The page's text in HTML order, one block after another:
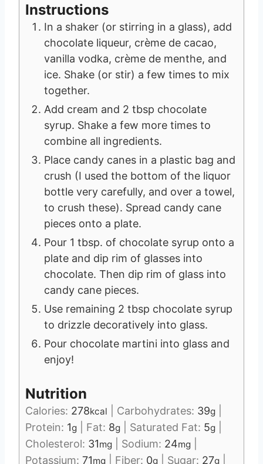
Instructions
In a shaker (or stirring in a glass), add
chocolate liqueur, crème de cacao,
vanilla vodka, crème de menthe, and
ice. Shake (or stir) a few times to mix
together.
Add cream and 2 tbsp chocolate
syrup. Shake a few more times to
combine all ingredients.
Place candy canes in a plastic bag and
crush (I used the bottom of the liquor
bottle very carefully, and over a towel,
to crush these). Spread candy cane
pieces onto a plate.
Pour 1 tbsp. of chocolate syrup onto a
plate and dip rim of glasses into
chocolate. Then dip rim of glass into
candy cane pieces.
Use remaining 2 tbsp chocolate syrup
to drizzle decoratively into glass.
Pour chocolate martini into glass and
enjoy!
Nutrition
Calories: 278kcal Carbohydrates: 39g
Protein: 1g Fat: 8g Saturated Fat: 5g
Cholesterol: 31mg Sodium: 24mg
Potassium: 71mg Fiber: 0g Sugar: 27g